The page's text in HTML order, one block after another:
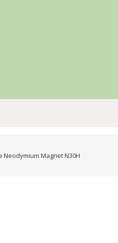
Neodymium Magnet N30H